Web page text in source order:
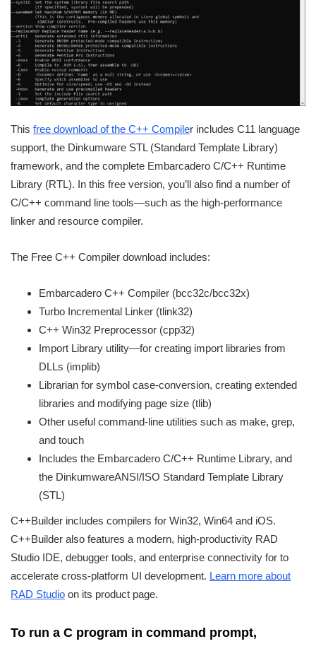
This free download of the C++ Compiler includes C11 language
support, the Dinkumware STL (Standard Template Library)
framework, and the complete Embarcadero C/C++ Runtime
Library (RTL). In this free version, you’ll also find a number of
C/C++ command line tools—such as the high-performance
linker and resource compiler.
The Free C++ Compiler download includes:
Embarcadero C++ Compiler (bcc32c/bcc32x)
Turbo Incremental Linker (tlink32)
C++ Win32 Preprocessor (cpp32)
Import Library utility—for creating import libraries from
DLLs (implib)
Librarian for symbol case-conversion, creating extended
libraries and modifying page size (tlib)
Other useful command-line utilities such as make, grep,
and touch
Includes the Embarcadero C/C++ Runtime Library, and
the DinkumwareANSI/ISO Standard Template Library
(STL)
C++Builder includes compilers for Win32, Win64 and iOS.
C++Builder also features a modern, high-productivity RAD
Studio IDE, debugger tools, and enterprise connectivity for to
accelerate cross-platform UI development. Learn more about
RAD Studio on its product page.
To run a C program in command prompt,